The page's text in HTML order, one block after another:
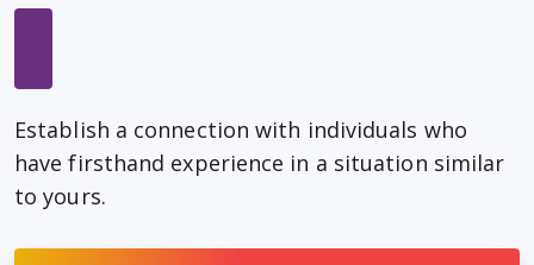
Establish a connection with individuals who
have firsthand experience in a situation similar
to yours.